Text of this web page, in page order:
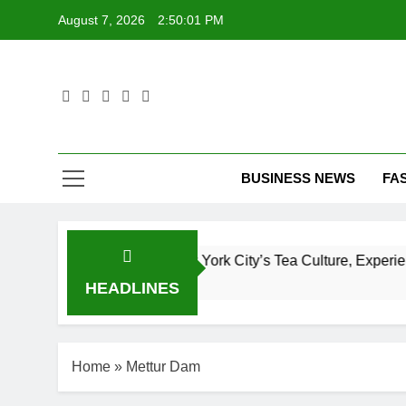
August 7, 2026 2:50:02 PM
BUSINESS NEWS
HEADLINES
Guide to New York City’s Tea Culture, Experiences &
Home » Mettur Dam